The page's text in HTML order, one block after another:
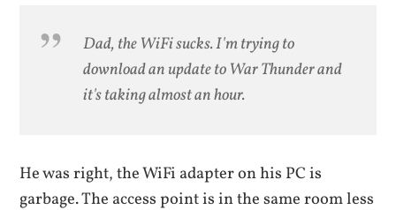
Dad, the WiFi sucks. I'm trying to
download an update to War Thunder and
it's taking almost an hour.
He was right, the WiFi adapter on his PC is
garbage. The access point is in the same room less